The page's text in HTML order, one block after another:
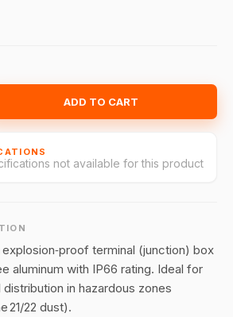
ADD TO CART
not available for this product
terminal (junction) box
aluminum with IP66 rating. Ideal for
in hazardous zones
21/22 dust).